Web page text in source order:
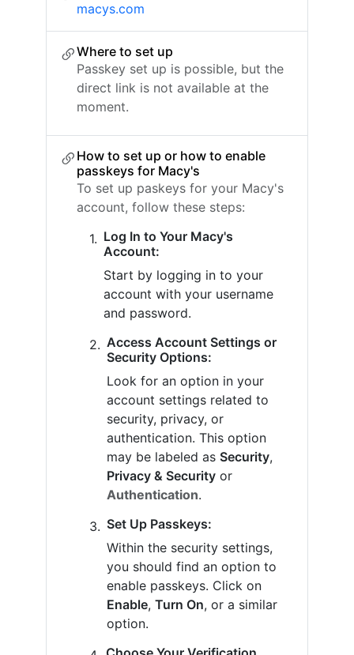
macys.com
Where to set up
Passkey set up is possible, but the
direct link is not available at the
moment.
How to set up or how to enable
passkeys for Macy's
To set up paskeys for your Macy's
account, follow these steps:
Log In to Your Macy's
Account:
Start by logging in to your
account with your username
and password.
Access Account Settings or
Security Options:
Look for an option in your
account settings related to
security, privacy, or
authentication. This option
may be labeled as Security,
Privacy & Security or
Authentication.
Set Up Passkeys:
Within the security settings,
you should find an option to
enable passkeys. Click on
Enable, Turn On, or a similar
option.